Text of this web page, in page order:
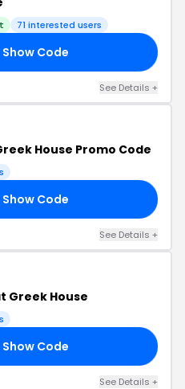
71 interested users
Show Code
See Details +
House Promo Code
Show Code
See Details +
Greek House
Show Code
See Details +